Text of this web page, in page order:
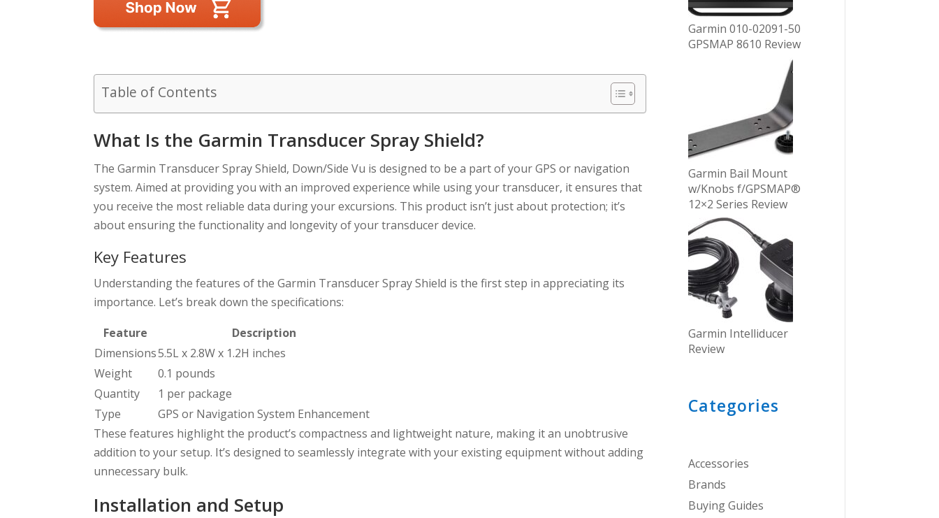
Table of Contents
What Is the Garmin Transducer Spray Shield?
The Garmin Transducer Spray Shield, Down/Side Vu is designed to be a part of your GPS or navigation
system. Aimed at providing you with an improved experience while using your transducer, it ensures that
you receive the most reliable data during your excursions. This product isn’t just about protection; it’s
about ensuring the functionality and longevity of your transducer device.
Key Features
Understanding the features of the Garmin Transducer Spray Shield is the first step in appreciating its
importance. Let’s break down the specifications:
Feature
Description
Dimensions5.5L x 2.8W x 1.2H inches
Weight
0.1 pounds
Quantity
1 per package
Type
GPS or Navigation System Enhancement
These features highlight the product’s compactness and lightweight nature, making it an unobtrusive
addition to your setup. It’s designed to seamlessly integrate with your existing equipment without adding
unnecessary bulk.
Installation and Setup
Garmin 010-02091-50
GPSMAP 8610 Review
Garmin Bail Mount
w/Knobs f/GPSMAP®
12×2 Series Review
Garmin Intelliducer
Review
Categories
Accessories
Brands
Buying Guides